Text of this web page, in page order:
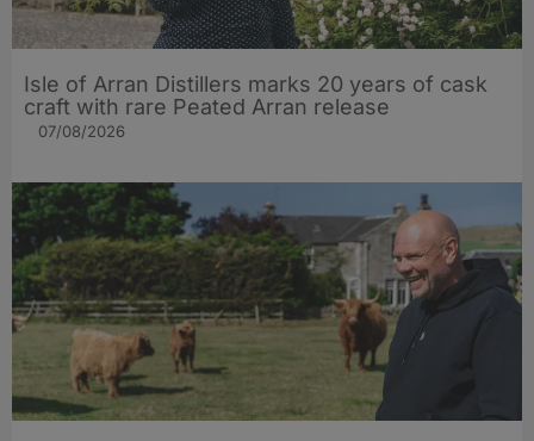
Isle of Arran Distillers marks 20 years of cask
craft with rare Peated Arran release
07/08/2026